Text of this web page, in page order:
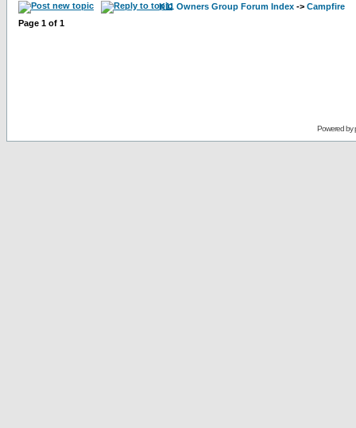
K11 Owners Group Forum Index -> Campfire
Page 1 of 1
Powered by